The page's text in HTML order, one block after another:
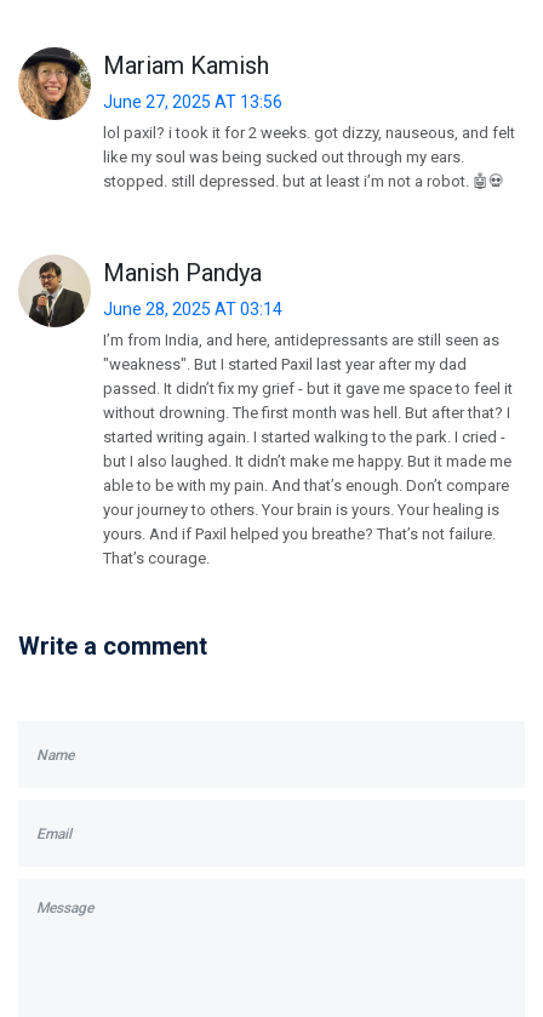
Mariam Kamish
June 27, 2025 AT 13:56
lol paxil? i took it for 2 weeks. got dizzy, nauseous, and felt
like my soul was being sucked out through my ears.
stopped. still depressed. but at least i’m not a robot. 🤖💀
Manish Pandya
June 28, 2025 AT 03:14
I’m from India, and here, antidepressants are still seen as
"weakness". But I started Paxil last year after my dad
passed. It didn’t fix my grief - but it gave me space to feel it
without drowning. The first month was hell. But after that? I
started writing again. I started walking to the park. I cried -
but I also laughed. It didn’t make me happy. But it made me
able to be with my pain. And that’s enough. Don’t compare
your journey to others. Your brain is yours. Your healing is
yours. And if Paxil helped you breathe? That’s not failure.
That’s courage.
Write a comment